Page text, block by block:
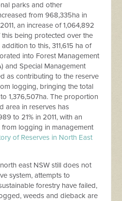
parks and other
from 968,335ha in
an increase of 1,064,892
this being protected over the
to this, 311,615 ha of
into Forest Management
and Special Management
as contributing to the reserve
logging, bringing the total
1,376,507ha. The proportion
area in reserves has
to 21% in 2011, with an
logging in management
of Reserves in North East
east NSW still does not
system, attempts to
forestry have failed,
weeds and dieback are